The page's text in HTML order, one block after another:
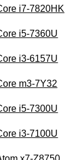
i7-7820HK
i5-7360U
i3-6157U
m3-7Y32
i5-7300U
i3-7100U